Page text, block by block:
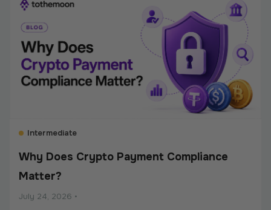
Intermediate
Why Does Crypto Payment Compliance
Matter?
July 24, 2026 •